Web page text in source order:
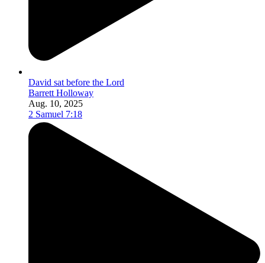
David sat before the Lord
Barrett Holloway
Aug. 10, 2025
2 Samuel 7:18